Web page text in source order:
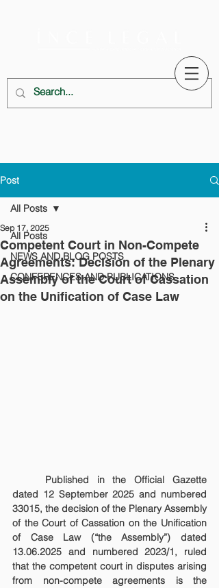
Post
All Posts
NEWS AND BLOG POSTS
CONFERENCES AND PUBLICATIONS
All Posts
Competent Court in Non-Compete
Agreements: Decision of the Plenary
Assembly of the Court of Cassation
on the Unification of Case Law
Sep 17, 2025
dated 12 September 2025 and numbered
33015, the decision of the Plenary Assembly
of the Court of Cassation on the Unification
of Case Law (“the Assembly”) dated
13.06.2025 and numbered 2023/1, ruled
that the competent court in disputes arising
from non-compete agreements is the